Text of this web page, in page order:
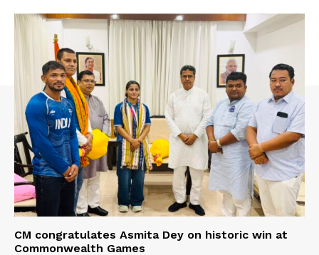
CM congratulates Asmita Dey on historic win at
Commonwealth Games